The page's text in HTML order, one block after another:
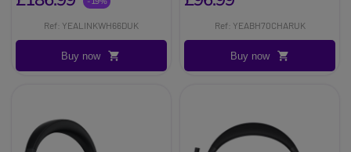
Ref: YEALINKWH66DUK
Buy now
Ref: YEABH70CHARUK
Buy now